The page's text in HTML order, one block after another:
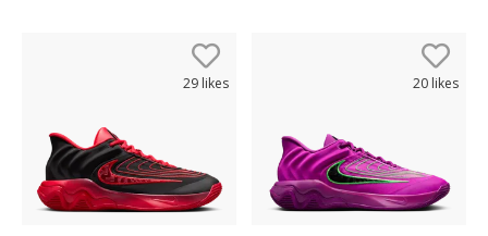
29 likes 20 likes